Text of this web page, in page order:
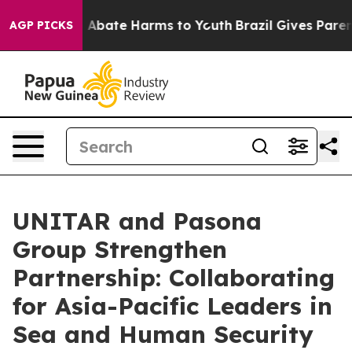
AGP PICKS
Fund to Abate Harms to Youth Brazil Gives
UNITAR and Pasona
Group Strengthen
Partnership: Collaborating
for Asia-Pacific Leaders in
Sea and Human Security